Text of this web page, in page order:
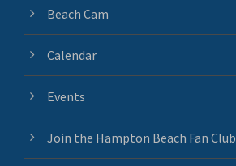
Beach Cam
Calendar
Events
Join the Hampton Beach Fan Club